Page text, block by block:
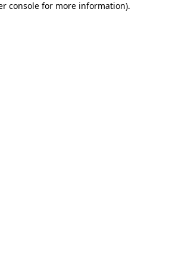
console for more information).